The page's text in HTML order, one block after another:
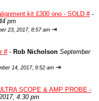
kit £300 ono - SOLD #-
pm
23, 2017, 8:57 am ⇥
#- Rob Nicholson September
14, 2017, 9:52 am ⇥
SCOPE & AMP PROBE -
4:30 pm